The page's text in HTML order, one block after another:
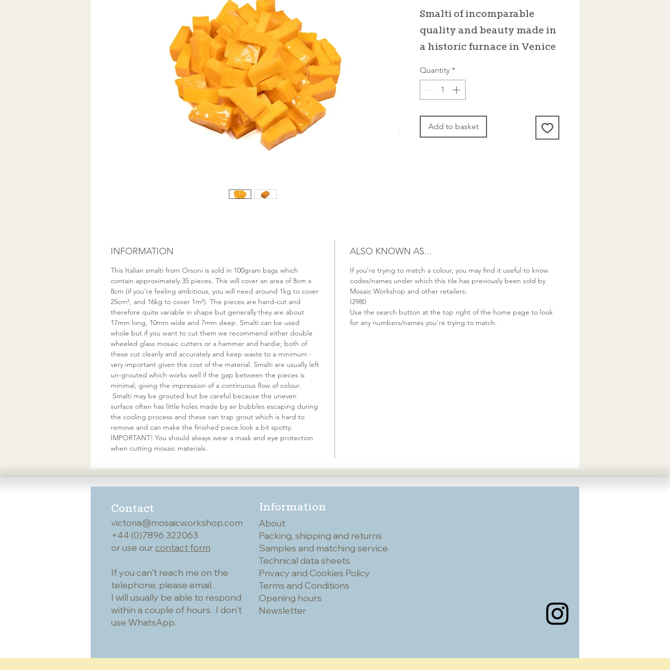
Smalti of incomparable
quality and beauty made in
a historic furnace in Venice
Quantity *
Add to basket
INFORMATION
This Italian smalti from Orsoni is sold in 100gram bags which
contain approximately 35 pieces. This will cover an area of 8cm x
8cm (if you're feeling ambitious, you will need around 1kg to cover
25cm², and 16kg to cover 1m²). The pieces are hand-cut and
therefore quite variable in shape but generally they are about
17mm long, 10mm wide and 7mm deep. Smalti can be used
whole but if you want to cut them we recommend either double
wheeled glass mosaic cutters or a hammer and hardie; both of
these cut cleanly and accurately and keep waste to a minimum -
very important given the cost of the material. Smalti are usually left
un-grouted which works well if the gap between the pieces is
minimal, giving the impression of a continuous flow of colour.
Smalti may be grouted but be careful because the uneven
surface often has little holes made by air bubbles escaping during
the cooling process and these can trap grout which is hard to
remove and can make the finished piece look a bit spotty.
IMPORTANT! You should always wear a mask and eye protection
when cutting mosaic materials.
ALSO KNOWN AS...
If you're trying to match a colour, you may find it useful to know
codes/names under which this tile has previously been sold by
Mosaic Workshop and other retailers:
I2980
Use the search button at the top right of the home page to look
for any numbers/names you're trying to match.
Contact
victoria@mosaicworkshop.com
+44 (0)7896 322063
or use ourcontact form
If you can't reach me on the
telephone, please email.
I will usually be able to respond
within a couple of hours. I don't
use WhatsApp.
Information
About
Packing, shipping and returns
Samples and matching service
Technical data sheets
Privacy and Cookies Policy
Terms and Conditions
Opening hours
Newsletter